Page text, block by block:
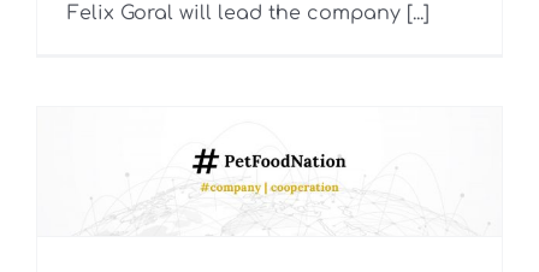
Felix Goral will lead the company [...]